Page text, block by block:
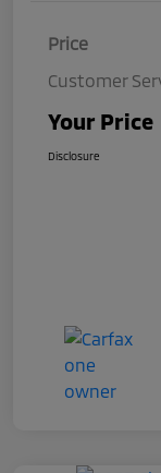
Price
Customer
Your Price
Disclosure